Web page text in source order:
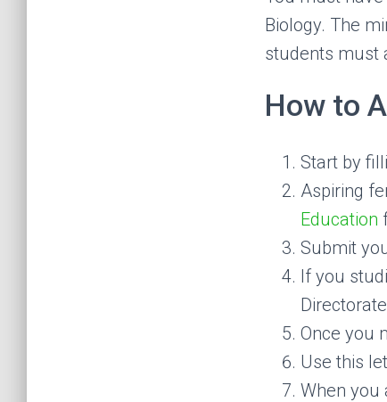
Biology. The
students must
How to
Start by
Aspiring
Education
Submit
If you
Once you
Use this
When you